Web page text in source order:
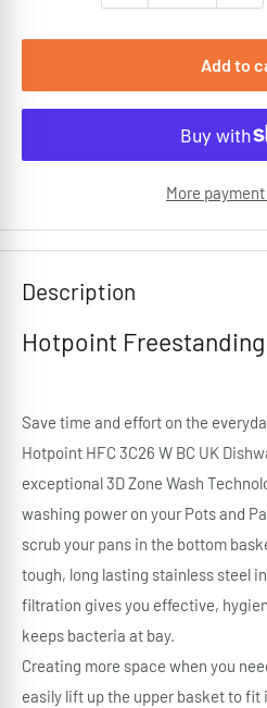
Add to
More
Description
Hotpoint
Save time and effort on the
Hotpoint HFC 3C26 W BC UK
exceptional 3D Zone Wash
washing power on your Pots and
scrub your pans in the bottom
tough, long lasting stainless steel
filtration gives you effective,
keeps bacteria at bay.
Creating more space when you
easily lift up the upper basket to fit